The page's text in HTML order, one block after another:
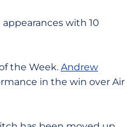
with 10
the Week. Andrew
in the win over Air